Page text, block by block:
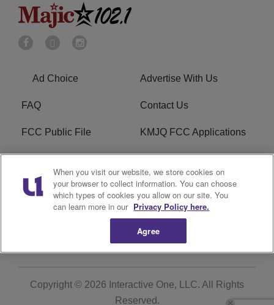
Ad Choice Advertise With Us
FAQ Contact Us
FCC Public File KMJQ FCC Applications
Privacy Policy Cookies Policy
Do Not Sell or Share My
Terms of Service
Copyright © 2026 Interactive One, LLC. All Rights
Reserved.
When you visit our website, we store cookies on
your browser to collect information. You can choose
which types of cookies you allow on our site. You
can learn more in our Privacy Policy here.
Agree